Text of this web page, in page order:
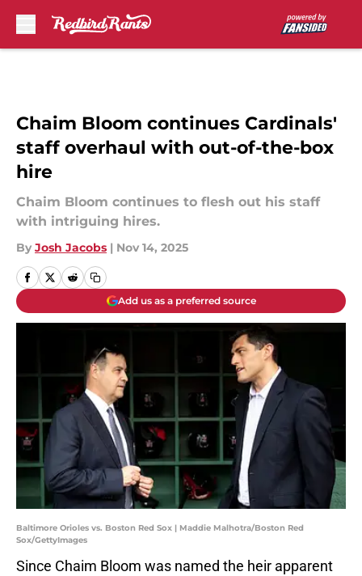
Chaim Bloom continues Cardinals'
staff overhaul with out-of-the-box
hire
Chaim Bloom continues to flesh out his staff
with intriguing hires.
By Josh Jacobs | Nov 14, 2025
Add us as a preferred source
Baltimore Orioles vs. Boston Red Sox | Maddie Malhotra/Boston Red
Sox/GettyImages
Since Chaim Bloom was named the heir apparent